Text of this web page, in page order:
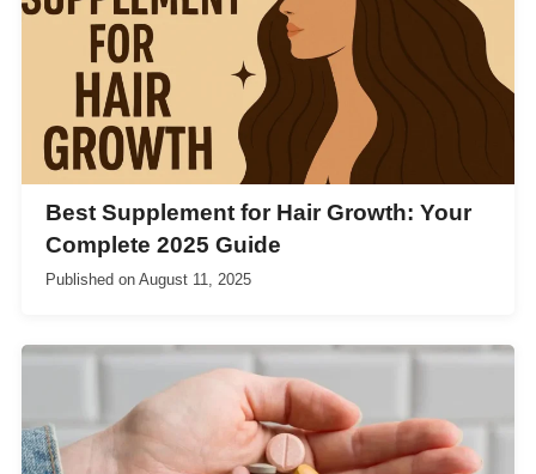
Best Supplement for Hair Growth: Your
Complete 2025 Guide
Published on August 11, 2025